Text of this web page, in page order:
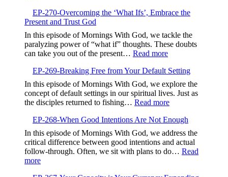
271-
Aligning
Your
Prayers,Avoiding
Contradiction
and
Finding
Focus
EP-270-Overcoming the ‘What Ifs’, Embrace the
Present and Trust God
In this episode of Mornings With God, we tackle the
paralyzing power of “what if” thoughts. These doubts
can take you out of the present… Read more:
270-
Overcoming
the
‘What
Ifs’,
Embrace
the
Present
and
Trust
EP-269-Breaking Free from Your Default Setting
In this episode of Mornings With God, we explore the
concept of default settings in our spiritual lives. Just as
the disciples returned to fishing… Read more:
269-
Breaking
Free
from
Your
Setting
EP-268-When Good Intentions Are Not Enough
In this episode of Mornings With God, we address the
critical difference between good intentions and actual
follow-through. Often, we sit with plans to do… Read
more: